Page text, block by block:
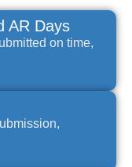
AR Days
on time,